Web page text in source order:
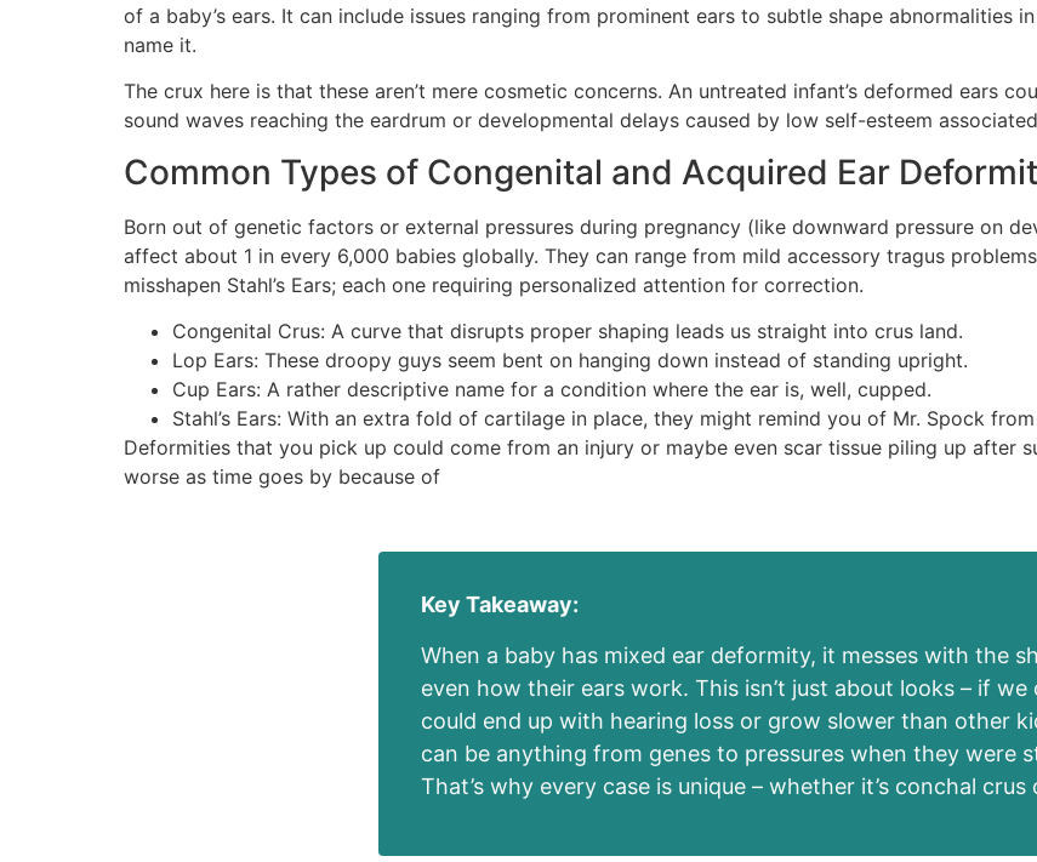
of a baby’s ears. It can include issues ranging from prominent ears to subtle shape abnormalities
name it.
The crux here is that these aren’t mere cosmetic concerns. An untreated infant’s deformed ears
sound waves reaching the eardrum or developmental delays caused by low self-esteem
Common Types of Congenital and Acquired Ear
Born out of genetic factors or external pressures during pregnancy (like downward pressure on
affect about 1 in every 6,000 babies globally. They can range from mild accessory tragus
misshapen Stahl’s Ears; each one requiring personalized attention for correction.
Congenital Crus: A curve that disrupts proper shaping leads us straight into crus land.
Lop Ears: These droopy guys seem bent on hanging down instead of standing upright.
Cup Ears: A rather descriptive name for a condition where the ear is, well, cupped.
Stahl’s Ears: With an extra fold of cartilage in place, they might remind you of Mr. Spock
Deformities that you pick up could come from an injury or maybe even scar tissue piling up after
worse as time goes by because of
Key Takeaway:
When a baby has mixed ear deformity, it messes with the
even how their ears work. This isn’t just about looks – if we
could end up with hearing loss or grow slower than other
can be anything from genes to pressures when they were
That’s why every case is unique – whether it’s conchal crus